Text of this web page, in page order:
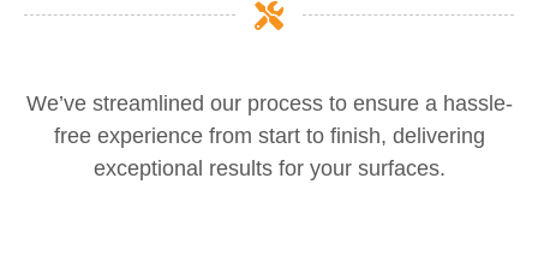
We’ve streamlined our process to ensure a hassle-
free experience from start to finish, delivering
exceptional results for your surfaces.